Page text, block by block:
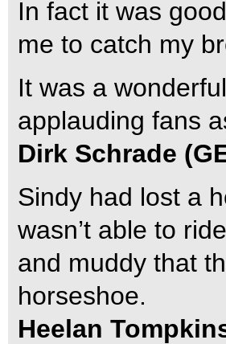
In fact it was
me to catch my
It was a
applauding fans
Dirk Schrade
Sindy had lost a
wasn’t able to
and muddy that
horseshoe.
Heelan